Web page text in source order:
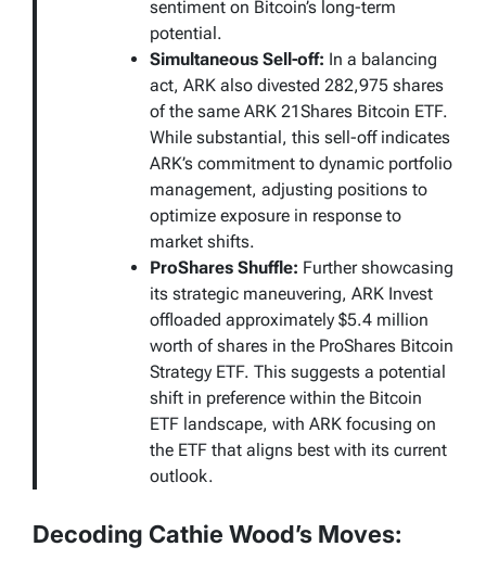
sentiment on Bitcoin’s long-term
potential.
Simultaneous Sell-off: In a balancing
act, ARK also divested 282,975 shares
of the same ARK 21Shares Bitcoin ETF.
While substantial, this sell-off indicates
ARK’s commitment to dynamic portfolio
management, adjusting positions to
optimize exposure in response to
market shifts.
ProShares Shuffle: Further showcasing
its strategic maneuvering, ARK Invest
offloaded approximately $5.4 million
worth of shares in the ProShares Bitcoin
Strategy ETF. This suggests a potential
shift in preference within the Bitcoin
ETF landscape, with ARK focusing on
the ETF that aligns best with its current
outlook.
Decoding Cathie Wood’s Moves: